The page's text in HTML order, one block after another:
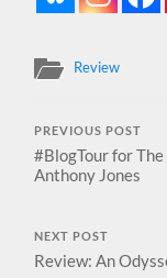
Review
PREVIOUS POST
#BlogTour for
Anthony Jones
NEXT POST
Review: An